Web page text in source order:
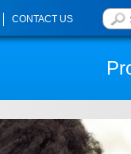
CONTACT US